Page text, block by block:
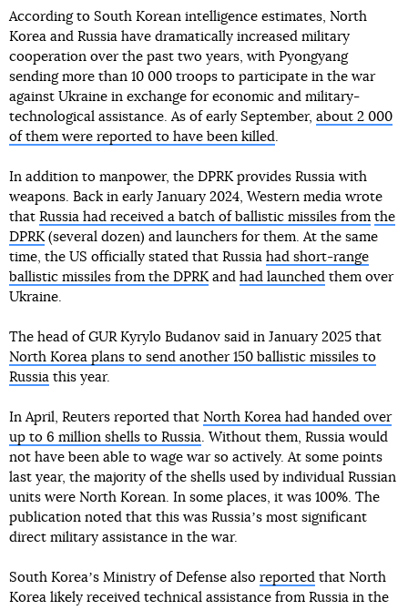
According to South Korean intelligence estimates, North
Korea and Russia have dramatically increased military
cooperation over the past two years, with Pyongyang
sending more than 10 000 troops to participate in the war
against Ukraine in exchange for economic and military-
technological assistance. As of early September, about 2 000
of them were reported to have been killed.
In addition to manpower, the DPRK provides Russia with
weapons. Back in early January 2024, Western media wrote
that Russia had received a batch of ballistic missiles from the
DPRK(several dozen) and launchers for them. At the same
time, the US officially stated that Russia had short-range
ballistic missiles from the DPRKand had launched them over
Ukraine.
The head of GUR Kyrylo Budanov said in January 2025 that
North Korea plans to send another 150 ballistic missiles to
Russia this year.
In April, Reuters reported that North Korea had handed over
up to 6 million shells to Russia. Without them, Russia would
not have been able to wage war so actively. At some points
last year, the majority of the shells used by individual Russian
units were North Korean. In some places, it was 100%. The
publication noted that this was Russiaʼs most significant
direct military assistance in the war.
South Koreaʼs Ministry of Defense also reported that North
Korea likely received technical assistance from Russia in the